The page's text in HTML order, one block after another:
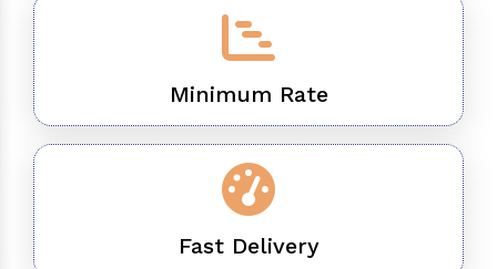
Minimum Rate
Fast Delivery